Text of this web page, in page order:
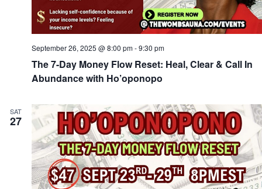
The 7-Day Money Flow Reset: Heal, Clear & Call In
Abundance with Ho’oponopo
September 26, 2025 @ 8:00 pm-9:30 pm
SAT
27